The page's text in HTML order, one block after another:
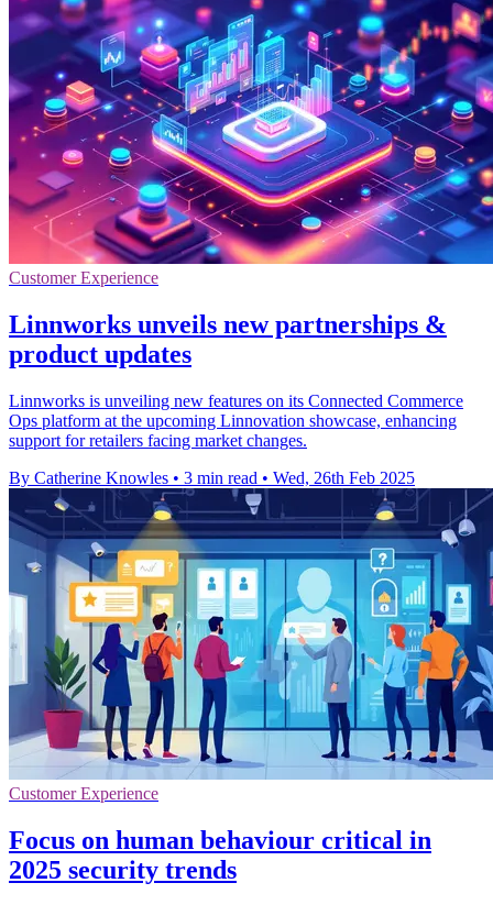
Customer Experience
Linnworks unveils new partnerships &
product updates
Linnworks is unveiling new features on its Connected Commerce
Ops platform at the upcoming Linnovation showcase, enhancing
support for retailers facing market changes.
By Catherine Knowles • 3 min read • Wed, 26th Feb 2025
Customer Experience
Focus on human behaviour critical in
2025 security trends